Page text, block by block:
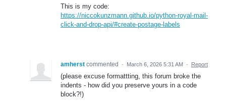
This is my code:
https://niccokunzmann.github.io/python-royal-mail-
click-and-drop-api/#create-postage-labels
amherst commented · March 6, 2026 5:31 AM · Report
(please excuse formattting, this forum broke the
indents - how did you preserve yours in a code
block?!)